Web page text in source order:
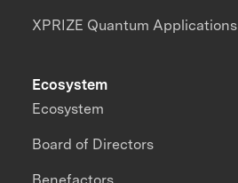
XPRIZE Quantum Applications
Ecosystem
Ecosystem
Board of Directors